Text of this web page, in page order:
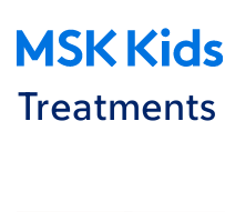
Treatments